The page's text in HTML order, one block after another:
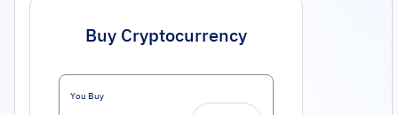
Buy Cryptocurrency
You Buy